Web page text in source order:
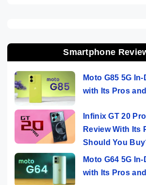
Smartphone
Moto G85 5G
with Its Pros
Infinix GT 20
Review With Its
Should You
Moto G64 5G
with Its Pros